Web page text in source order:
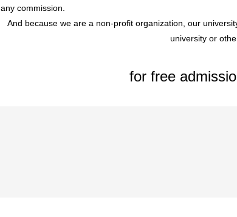
any commission.
And because we are a non-profit organization, our
university or
for free